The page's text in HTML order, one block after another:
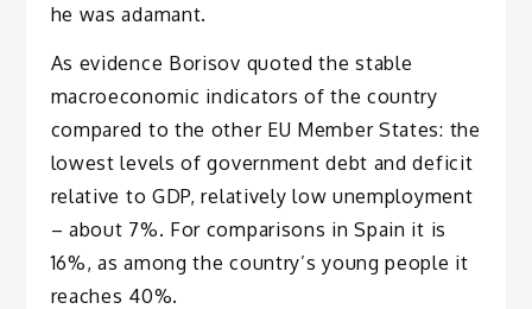
he was adamant.
As evidence Borisov quoted the stable
macroeconomic indicators of the country
compared to the other EU Member States: the
lowest levels of government debt and deficit
relative to GDP, relatively low unemployment
– about 7%. For comparisons in Spain it is
16%, as among the country’s young people it
reaches 40%.